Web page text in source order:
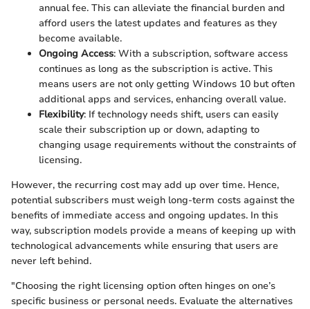
annual fee. This can alleviate the financial burden and
afford users the latest updates and features as they
become available.
Ongoing Access: With a subscription, software access
continues as long as the subscription is active. This
means users are not only getting Windows 10 but often
additional apps and services, enhancing overall value.
Flexibility: If technology needs shift, users can easily
scale their subscription up or down, adapting to
changing usage requirements without the constraints of
licensing.
However, the recurring cost may add up over time. Hence,
potential subscribers must weigh long-term costs against the
benefits of immediate access and ongoing updates. In this
way, subscription models provide a means of keeping up with
technological advancements while ensuring that users are
never left behind.
"Choosing the right licensing option often hinges on one’s
specific business or personal needs. Evaluate the alternatives